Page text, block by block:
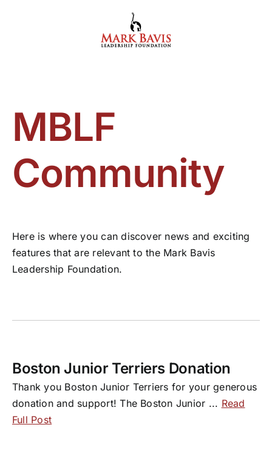
MBLF
Community
Here is where you can discover news and exciting
features that are relevant to the Mark Bavis
Leadership Foundation.
Boston Junior Terriers Donation
Thank you Boston Junior Terriers for your generous
donation and support! The Boston Junior ... Read
Full Post